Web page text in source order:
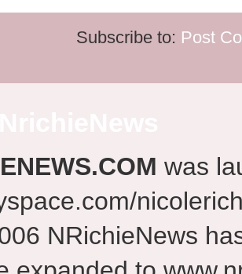
Subscribe to: Post
was
NRichieNews